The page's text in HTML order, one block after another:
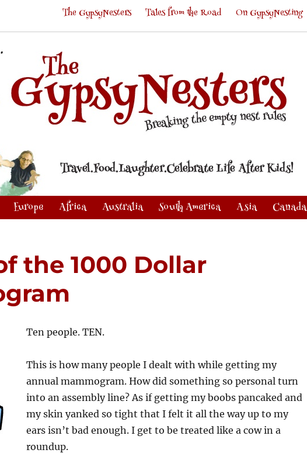
The GypsyNesters Tales from the Road On GypsyNesting
Europe Africa Australia South America Asia Canada
the 1000 Dollar
Ten people. TEN.
This is how many people I dealt with while getting my
annual mammogram. How did something so personal turn
into an assembly line? As if getting my boobs pancaked and
my skin yanked so tight that I felt it all the way up to my
ears isn’t bad enough. I get to be treated like a cow in a
roundup.